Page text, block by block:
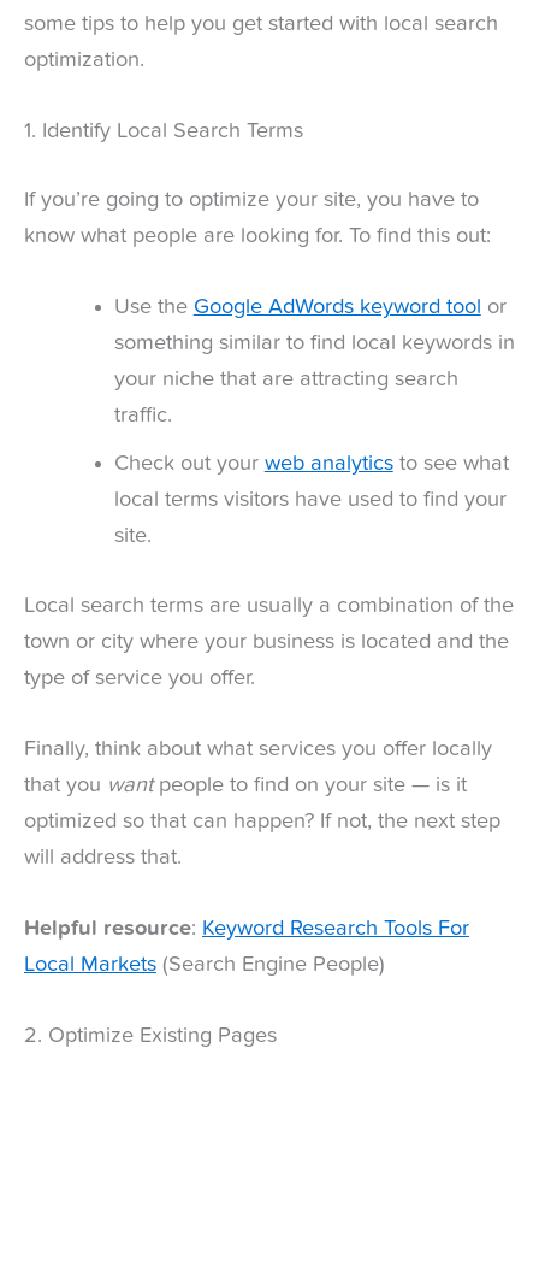
some tips to help you get started with local search
optimization.
1. Identify Local Search Terms
If you’re going to optimize your site, you have to
know what people are looking for. To find this out:
Use the Google AdWords keyword tool or
something similar to find local keywords in
your niche that are attracting search
traffic.
Check out your web analyticsto see what
local terms visitors have used to find your
site.
Local search terms are usually a combination of the
town or city where your business is located and the
type of service you offer.
Finally, think about what services you offer locally
that you want people to find on your site — is it
optimized so that can happen? If not, the next step
will address that.
Helpful resource: Keyword Research Tools For
Local Markets (Search Engine People)
2. Optimize Existing Pages